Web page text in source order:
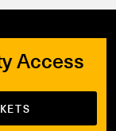
Access